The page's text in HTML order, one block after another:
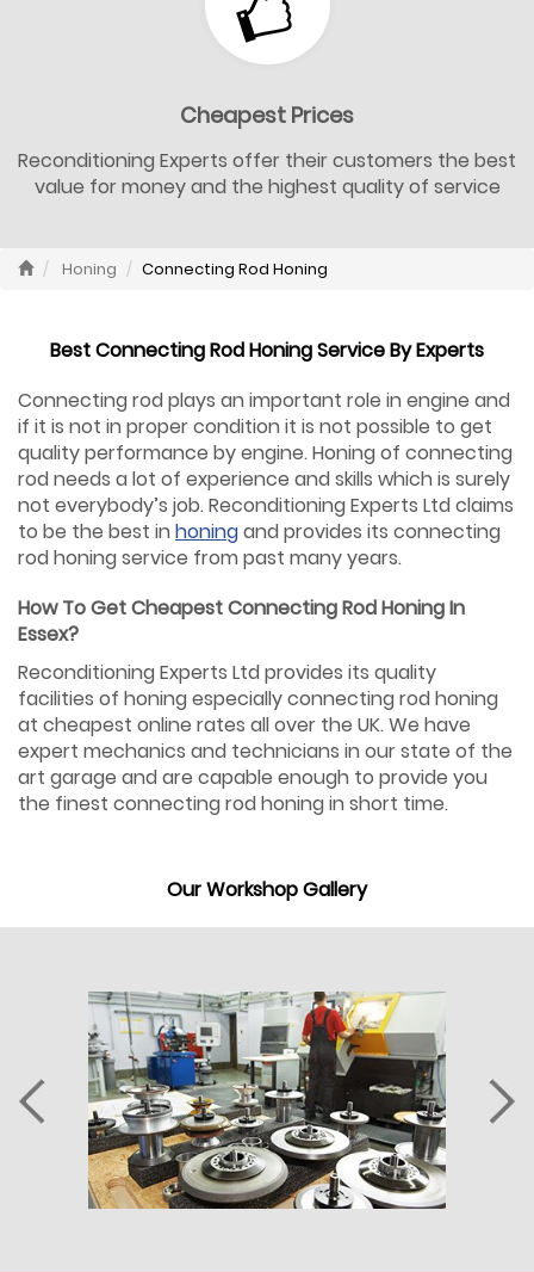
Cheapest Prices
Reconditioning Experts offer their customers the best
value for money and the highest quality of service
Honing Connecting Rod Honing
Best Connecting Rod Honing Service By Experts
Connecting rod plays an important role in engine and
if it is not in proper condition it is not possible to get
quality performance by engine. Honing of connecting
rod needs a lot of experience and skills which is surely
not everybody’s job. Reconditioning Experts Ltd claims
to be the best inhoningand provides its connecting
rod honing service from past many years.
How To Get Cheapest Connecting Rod Honing In
Essex?
Reconditioning Experts Ltd provides its quality
facilities of honing especially connecting rod honing
at cheapest online rates all over the UK. We have
expert mechanics and technicians in our state of the
art garage and are capable enough to provide you
the finest connecting rod honing in short time.
Our Workshop Gallery